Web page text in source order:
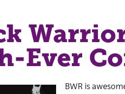
Ever
BWR is